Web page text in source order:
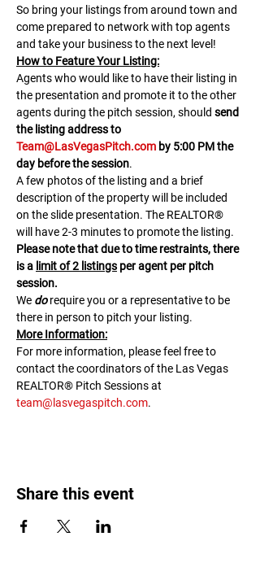
So bring your listings from around town and
come prepared to network with top agents
and take your business to the next level!
H﻿ow to Feature Your Listing:
A﻿gents who would like to have their listing in
the presentation and promote it to the other
agents during the pitch session, should send
the listing address to
Team@LasVegasPitch.com by 5:00 PM the
day before the session.
A few photos of the listing and a brief
description of the property will be included
on the slide presentation. The REALTOR®
will have 2-3 minutes to promote the listing.
Please note that due to time restraints, there
is a limit of 2 listings per agent per pitch
session.
We do require you or a representative to be
there in person to pitch your listing.
M﻿ore Information:
F﻿or more information, please feel free to
contact the coordinators of the Las Vegas
REALTOR® Pitch Sessions at
team@lasvegaspitch.com.
Share this event